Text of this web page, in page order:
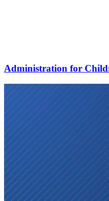
Administration for